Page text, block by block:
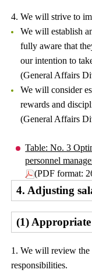
4. We will strive to
We will establish
fully aware that
our intention to
(General Affairs
We will consider
rewards and
(General Affairs
Table: No. 3
personnel
(PDF format:
4. Adjusting
(1)
1. We will review the
responsibilities.